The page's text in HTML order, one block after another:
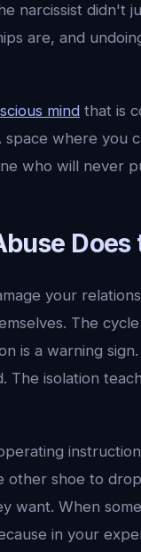
narcissist didn't
are, and
mind that is
space where
who will never
your
The
is a warning
isolation
other shoe to
want. When
in your